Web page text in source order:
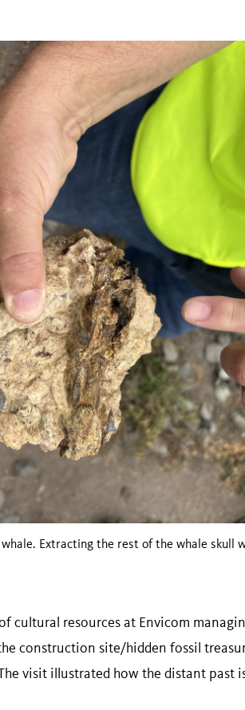
Extracting the rest of the whale skull
cultural resources at Envicom
construction site/hidden fossil
visit illustrated how the distant past